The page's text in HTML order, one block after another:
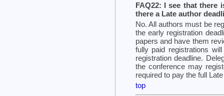
FAQ22: I see that there
there a Late author
No. All authors must be
the early registration
papers and have them
fully paid registrations
registration deadline.
the conference may
required to pay the full
top